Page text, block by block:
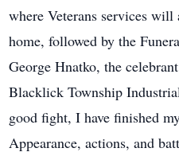
where Veterans services
home, followed by the
George Hnatko, the
Blacklick Township
good fight, I have finished
Appearance, actions, and